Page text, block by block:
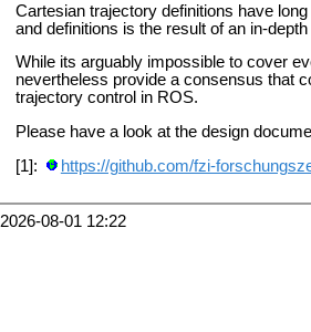
Cartesian trajectory definitions have
and definitions is the result of an in-
While its arguably impossible to cover
nevertheless provide a consensus that
trajectory control in ROS.
Please have a look at the design
[1]:
https://github.com/fzi-
2026-08-01 12:22